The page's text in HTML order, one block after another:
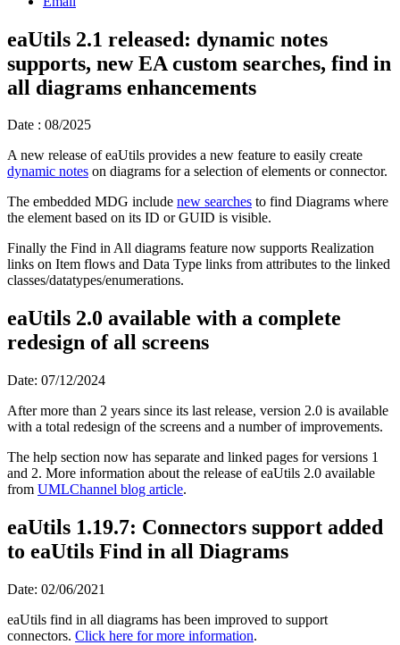
eaUtils 2.1 released: dynamic notes
supports, new EA custom searches, find in
all diagrams enhancements
Date : 08/2025
A new release of eaUtils provides a new feature to easily create
dynamic notes on diagrams for a selection of elements or connector.
The embedded MDG include new searches to find Diagrams where
the element based on its ID or GUID is visible.
Finally the Find in All diagrams feature now supports Realization
links on Item flows and Data Type links from attributes to the linked
classes/datatypes/enumerations.
eaUtils 2.0 available with a complete
redesign of all screens
Date: 07/12/2024
After more than 2 years since its last release, version 2.0 is available
with a total redesign of the screens and a number of improvements.
The help section now has separate and linked pages for versions 1
and 2. More information about the release of eaUtils 2.0 available
from UMLChannel blog article.
eaUtils 1.19.7: Connectors support added
to eaUtils Find in all Diagrams
Date: 02/06/2021
eaUtils find in all diagrams has been improved to support
connectors. Click here for more information.